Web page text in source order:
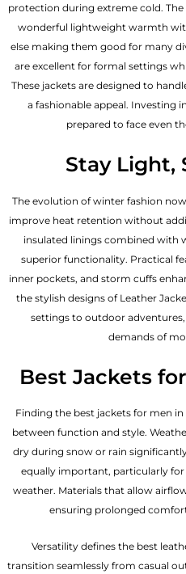
protection during extreme cold.
wonderful lightweight warmth
else making them good for many
are excellent for formal settings
These jackets are designed to
a fashionable appeal. Investing
prepared to face even
Stay Light,
The evolution of winter fashion
improve heat retention without
insulated linings combined with
superior functionality. Practical
inner pockets, and storm cuffs
the stylish designs of Leather
settings to outdoor
demands of
Best Jackets
Finding the best jackets for men
between function and style.
dry during snow or rain
equally important, particularly
weather. Materials that allow
ensuring prolonged
Versatility defines the best
transition seamlessly from casual